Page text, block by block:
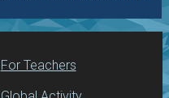
For Teachers